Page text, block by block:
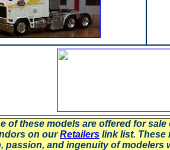
of these models are offered for
on ourRetailers link list. These
passion, and ingenuity of modelers